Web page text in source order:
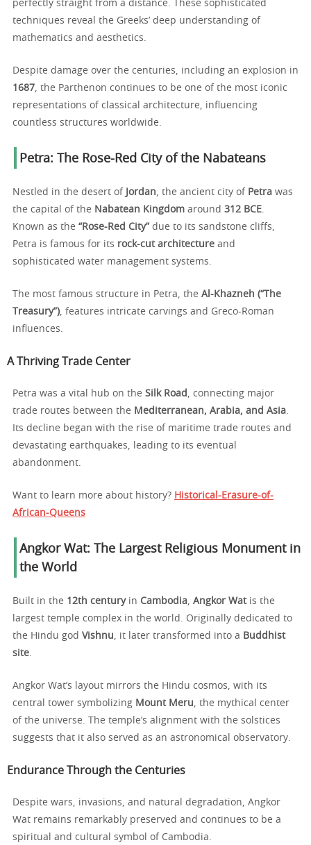
perfectly straight from a distance. These sophisticated
techniques reveal the Greeks’ deep understanding of
mathematics and aesthetics.
Despite damage over the centuries, including an explosion in
1687, the Parthenon continues to be one of the most iconic
representations of classical architecture, influencing
countless structures worldwide.
Petra: The Rose-Red City of the Nabateans
Nestled in the desert of Jordan, the ancient city of Petra was
the capital of the Nabatean Kingdom around 312 BCE.
Known as the “Rose-Red City” due to its sandstone cliffs,
Petra is famous for its rock-cut architecture and
sophisticated water management systems.
The most famous structure in Petra, the Al-Khazneh (“The
Treasury”), features intricate carvings and Greco-Roman
influences.
A Thriving Trade Center
Petra was a vital hub on the Silk Road , connecting major
trade routes between the Mediterranean, Arabia, and Asia.
Its decline began with the rise of maritime trade routes and
devastating earthquakes, leading to its eventual
abandonment.
Want to learn more about history? Historical-Erasure-of-
African-Queens
Angkor Wat: The Largest Religious Monument in
the World
Built in the 12th centuryin Cambodia, Angkor Watis the
largest temple complex in the world. Originally dedicated to
the Hindu god Vishnu, it later transformed into a Buddhist
site.
Angkor Wat’s layout mirrors the Hindu cosmos, with its
central tower symbolizing Mount Meru, the mythical center
of the universe. The temple’s alignment with the solstices
suggests that it also served as an astronomical observatory.
Endurance Through the Centuries
Despite wars, invasions, and natural degradation, Angkor
Wat remains remarkably preserved and continues to be a
spiritual and cultural symbol of Cambodia.